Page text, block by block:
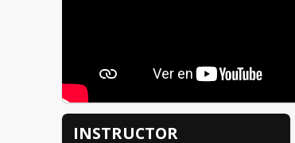
INSTRUCTOR